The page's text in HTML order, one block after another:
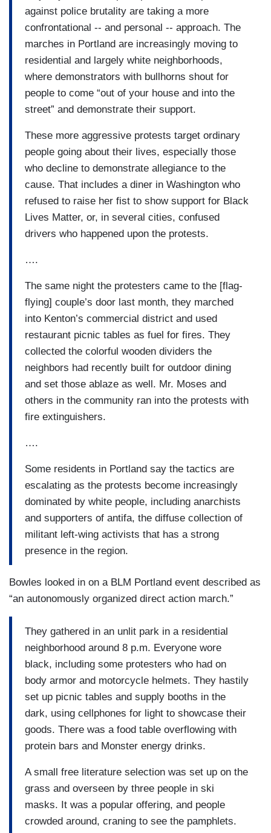
against police brutality are taking a more
confrontational -- and personal -- approach. The
marches in Portland are increasingly moving to
residential and largely white neighborhoods,
where demonstrators with bullhorns shout for
people to come “out of your house and into the
street” and demonstrate their support.
These more aggressive protests target ordinary
people going about their lives, especially those
who decline to demonstrate allegiance to the
cause. That includes a diner in Washington who
refused to raise her fist to show support for Black
Lives Matter, or, in several cities, confused
drivers who happened upon the protests.
….
The same night the protesters came to the [flag-
flying] couple’s door last month, they marched
into Kenton’s commercial district and used
restaurant picnic tables as fuel for fires. They
collected the colorful wooden dividers the
neighbors had recently built for outdoor dining
and set those ablaze as well. Mr. Moses and
others in the community ran into the protests with
fire extinguishers.
….
Some residents in Portland say the tactics are
escalating as the protests become increasingly
dominated by white people, including anarchists
and supporters of antifa, the diffuse collection of
militant left-wing activists that has a strong
presence in the region.
Bowles looked in on a BLM Portland event described as
“an autonomously organized direct action march.”
They gathered in an unlit park in a residential
neighborhood around 8 p.m. Everyone wore
black, including some protesters who had on
body armor and motorcycle helmets. They hastily
set up picnic tables and supply booths in the
dark, using cellphones for light to showcase their
goods. There was a food table overflowing with
protein bars and Monster energy drinks.
A small free literature selection was set up on the
grass and overseen by three people in ski
masks. It was a popular offering, and people
crowded around, craning to see the pamphlets.